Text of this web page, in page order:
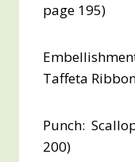
page 195)
Taffeta
Punch:
200)